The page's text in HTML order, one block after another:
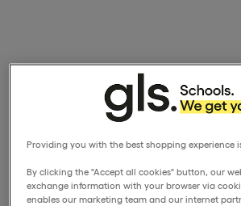
Providing you with the best shopping experience
By clicking the "Accept all cookies" button, our
exchange information with your browser via
enables our marketing team and our internet